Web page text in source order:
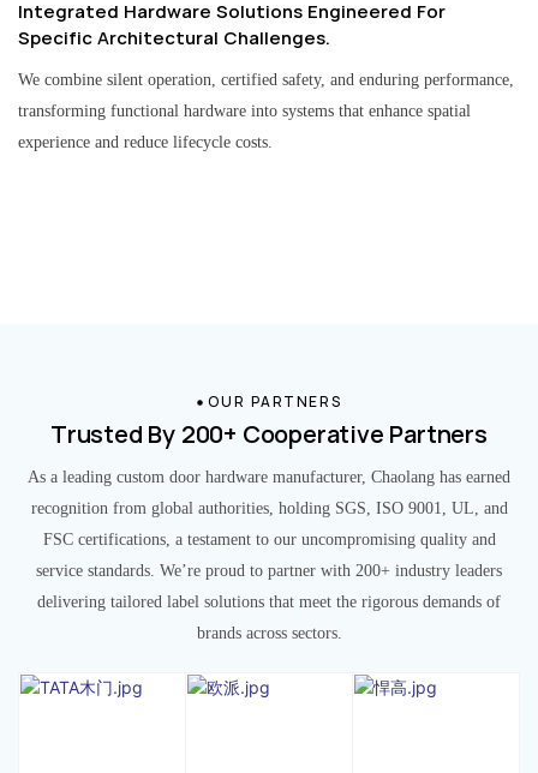
Integrated Hardware Solutions Engineered For
Specific Architectural Challenges.
We combine silent operation, certified safety, and enduring performance,
transforming functional hardware into systems that enhance spatial
experience and reduce lifecycle costs.
OUR PARTNERS
Trusted By 200+ Cooperative Partners
As a leading custom door hardware manufacturer, Chaolang has earned
recognition from global authorities, holding SGS, ISO 9001, UL, and
FSC certifications, a testament to our uncompromising quality and
service standards. We’re proud to partner with 200+ industry leaders
delivering tailored label solutions that meet the rigorous demands of
brands across sectors.